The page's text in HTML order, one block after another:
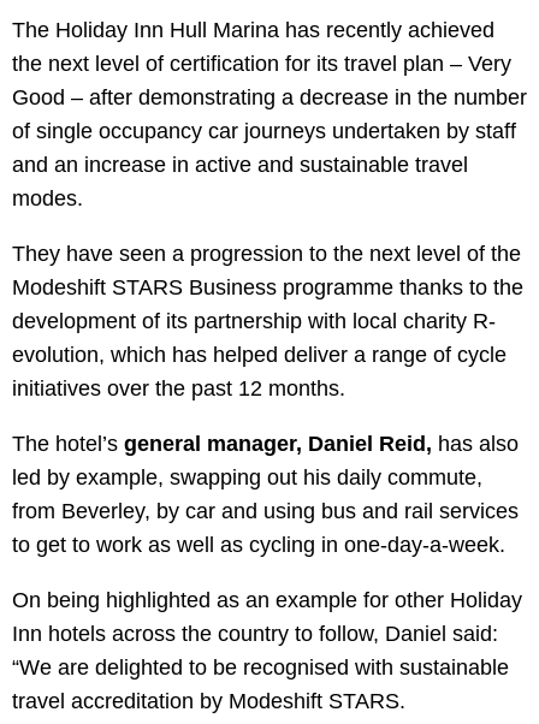
The Holiday Inn Hull Marina has recently achieved
the next level of certification for its travel plan – Very
Good – after demonstrating a decrease in the number
of single occupancy car journeys undertaken by staff
and an increase in active and sustainable travel
modes.
They have seen a progression to the next level of the
Modeshift STARS Business programme thanks to the
development of its partnership with local charity R-
evolution, which has helped deliver a range of cycle
initiatives over the past 12 months.
The hotel’s general manager, Daniel Reid, has also
led by example, swapping out his daily commute,
from Beverley, by car and using bus and rail services
to get to work as well as cycling in one-day-a-week.
On being highlighted as an example for other Holiday
Inn hotels across the country to follow, Daniel said:
“We are delighted to be recognised with sustainable
travel accreditation by Modeshift STARS.